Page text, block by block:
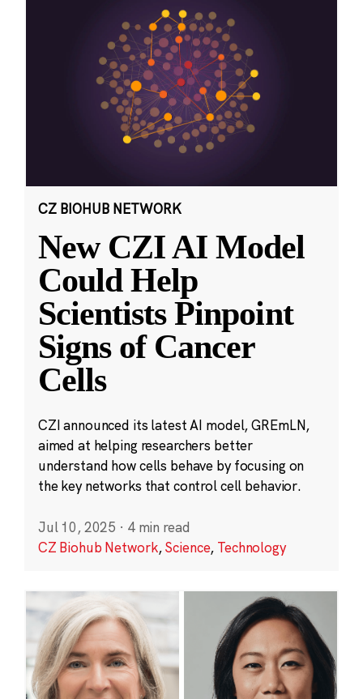
CZ BIOHUB NETWORK
New CZI AI Model
Could Help
Scientists Pinpoint
Signs of Cancer
Cells
CZI announced its latest AI model, GREmLN,
aimed at helping researchers better
understand how cells behave by focusing on
the key networks that control cell behavior.
Jul 10, 2025 · 4 min read
CZ Biohub Network,Science, Technology